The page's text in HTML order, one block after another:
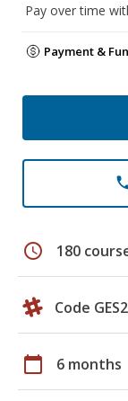
Pay over time
Payment &
schedule 180
Code
calendar_today 6 months